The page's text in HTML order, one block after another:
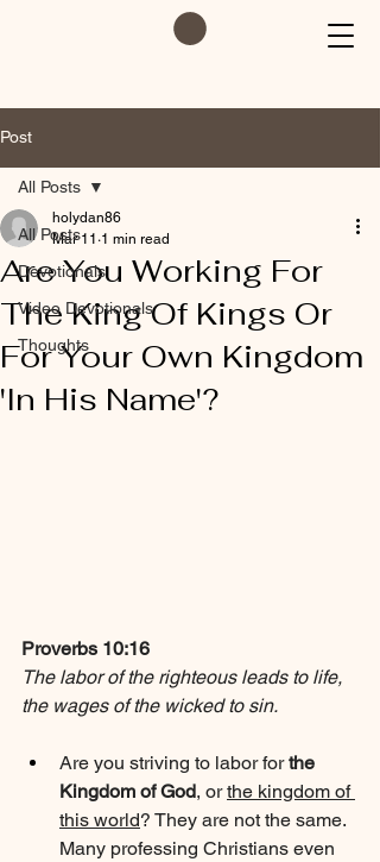
Post
All Posts
Devotionals
Video Devotionals
Thoughts
All Posts
Are You Working For
The King Of Kings Or
For Your Own Kingdom
'In His Name'?
holydan86
Mar 11 1 min read
Proverbs 10:16
The labor of the righteous leads to life,
the wages of the wicked to sin.
Are you striving to labor for the
Kingdom of God, or the kingdom of
this world? They are not the same.
Many professing Christians even